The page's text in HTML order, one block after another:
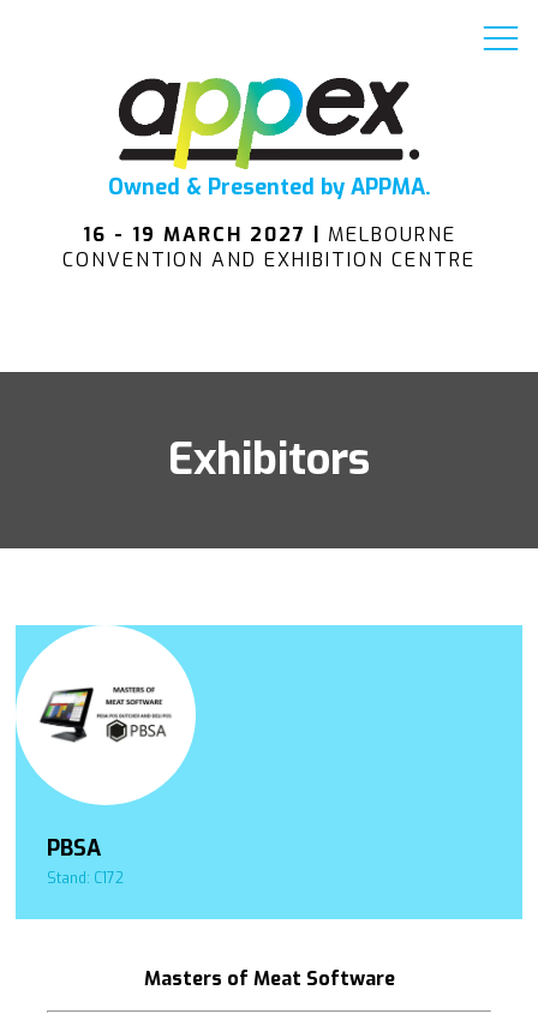
Owned & Presented by APPMA.
16 - 19 MARCH 2027 | MELBOURNE
CONVENTION AND EXHIBITION CENTRE
Exhibitors
PBSA
Stand: C172
Masters of Meat Software